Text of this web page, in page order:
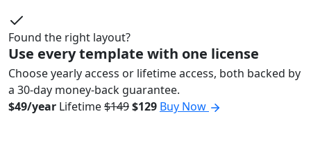
Found the right layout?
Use every template with one license
Choose yearly access or lifetime access, both backed by
a 30-day money-back guarantee.
$49/year Lifetime$149$129 Buy Now